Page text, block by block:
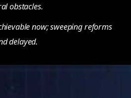
obstacles.
now; sweeping reforms
delayed.